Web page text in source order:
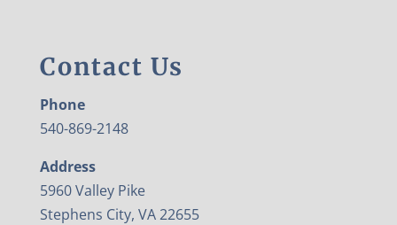
Contact Us
Phone
540-869-2148
Address
5960 Valley Pike
Stephens City, VA 22655